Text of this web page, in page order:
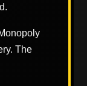
The